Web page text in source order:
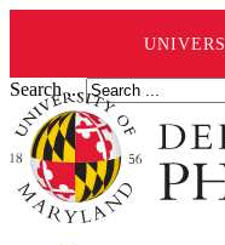
Search ...